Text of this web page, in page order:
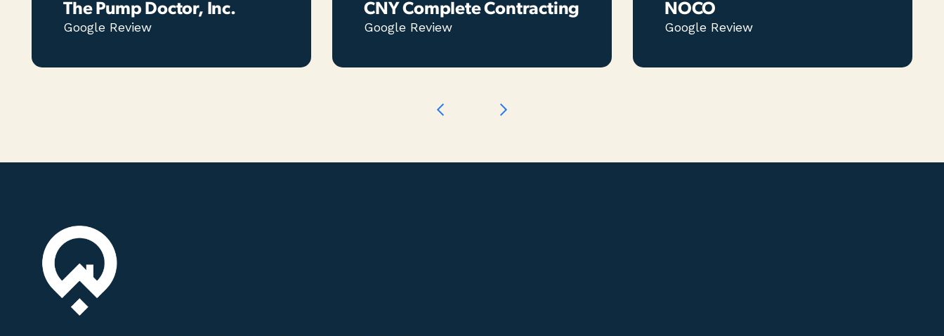
The Pump Doctor, Inc.
Google Review
CNY Complete Contracting
Google Review
NOCO
Google Review